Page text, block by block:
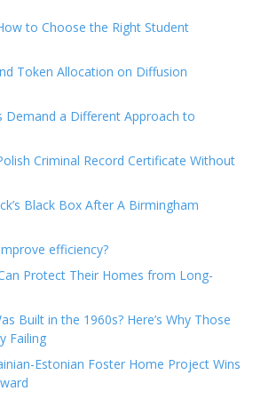
to Choose the Right Student
Token Allocation on Diffusion
Demand a Different Approach to
Criminal Record Certificate Without
Black Box After A Birmingham
efficiency?
Protect Their Homes from Long-
Built in the 1960s? Here’s Why Those
Failing
Estonian Foster Home Project Wins